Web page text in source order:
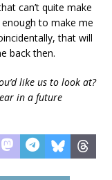
can’t quite make
to make me
that will
back then.
like us to look at?
in a future